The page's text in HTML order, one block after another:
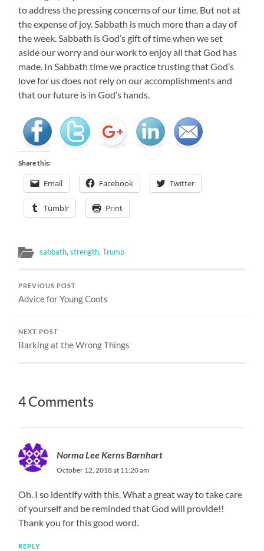
to address the pressing concerns of our time. But not at
the expense of joy. Sabbath is much more than a day of
the week. Sabbath is God’s gift of time when we set
aside our worry and our work to enjoy all that God has
made. In Sabbath time we practice trusting that God’s
love for us does not rely on our accomplishments and
that our future is in God’s hands.
Share this:
Email Facebook Twitter
Tumblr Print
sabbath,strength,Trump
PREVIOUS POST
Advice for Young Coots
NEXT POST
Barking at the Wrong Things
4 Comments
Norma Lee Kerns Barnhart
October 12, 2018 at 11:20 am
Oh. I so identify with this. What a great way to take care
of yourself and be reminded that God will provide!!
Thank you for this good word.
REPLY